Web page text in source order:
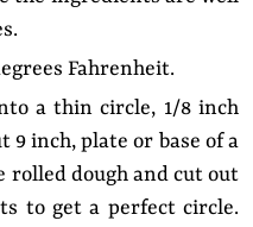
Fahrenheit.
a thin circle, 1/8 inch
9 inch, plate or base of a
dough and cut out
to get a perfect circle.